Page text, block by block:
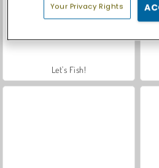
Let's Fish!
Your Privacy Rights